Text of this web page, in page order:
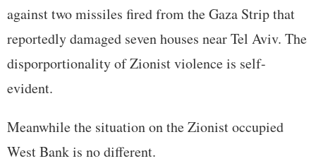
against two missiles fired from the Gaza Strip that
reportedly damaged seven houses near Tel Aviv. The
disporportionality of Zionist violence is self-
evident.
Meanwhile the situation on the Zionist occupied
West Bank is no different.